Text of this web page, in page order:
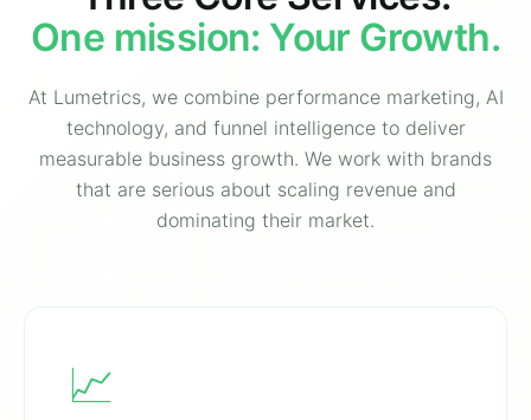
One mission: Your Growth.
At Lumetrics, we combine performance marketing, AI
technology, and funnel intelligence to deliver
measurable business growth. We work with brands
that are serious about scaling revenue and
dominating their market.
📈